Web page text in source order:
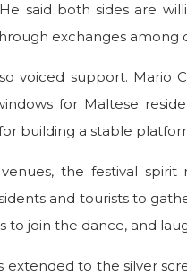
said both sides are
exchanges among
voiced support. Mario
for Maltese
building a stable
the festival
and tourists to
to join the dance, and
extended to the silver